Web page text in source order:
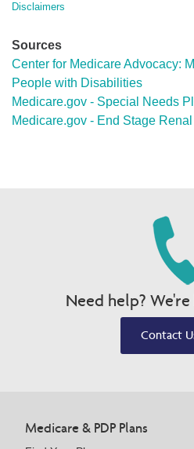
Disclaimers
Sources
Center for Medicare Advocacy:
People with Disabilities
Medicare.gov - Special Needs
Medicare.gov - End Stage
Need help?
Contact
Medicare & PDP Plans